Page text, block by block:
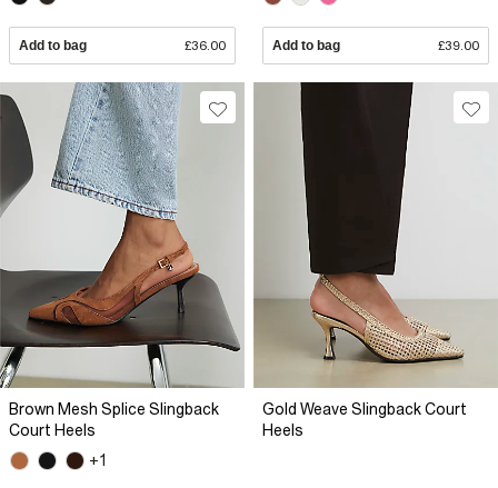
Add to bag £36.00 Add to bag £39.00
Brown Mesh Splice Slingback
Court Heels
+1
Gold Weave Slingback Court
Heels